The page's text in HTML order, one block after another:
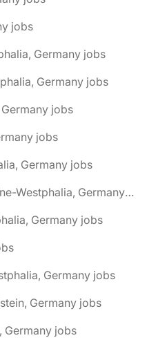
jobs
Germany jobs
Germany jobs
jobs
jobs
Germany jobs
🌎 Borgholzhausen, North Rhine-Westphalia, Germany jobs
Germany jobs
Germany jobs
Germany jobs
Germany jobs